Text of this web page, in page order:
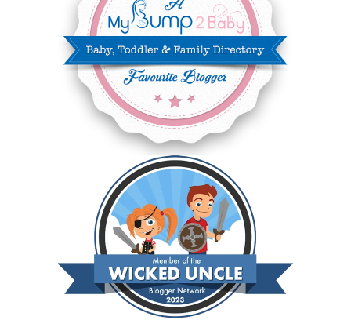
SEPTEMBER 2024
4
AUGUST 2024
8
JULY 2024
5
JUNE 2024
6
MAY 2024
2
APRIL 2024
MARCH 2024
6
FEBRUARY 2024
15
JANUARY 2024
DECEMBER 2023
5
NOVEMBER 2023
13
OCTOBER 2023
8
SEPTEMBER 2023
13
AUGUST 2023
4
JULY 2023
9
JUNE 2023
8
MAY 2023
11
APRIL 2023
10
MARCH 2023